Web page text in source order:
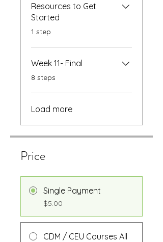
Resources to Get
Started
.1 step
Week 11- Final
.8 steps
Load more
Price
Single Payment
$5.00
CDM / CEU Courses All